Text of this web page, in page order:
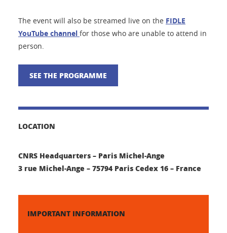
The event will also be streamed live on the FIDLE
YouTube channel for those who are unable to attend in
person.
SEE THE PROGRAMME
LOCATION
CNRS Headquarters – Paris Michel-Ange
3 rue Michel-Ange – 75794 Paris Cedex 16 – France
IMPORTANT INFORMATION